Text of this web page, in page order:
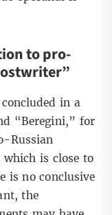
to pro-
in a
“Beregini,” for
Russian
which is close to
is no conclusive
the